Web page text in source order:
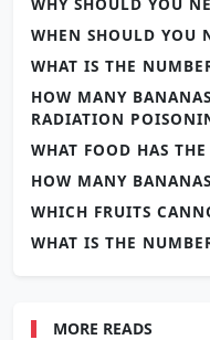
WHEN SHOULD YOU
WHAT IS THE
HOW MANY
RADIATION
WHAT FOOD HAS
HOW MANY
WHICH FRUITS
WHAT IS THE
MORE READS